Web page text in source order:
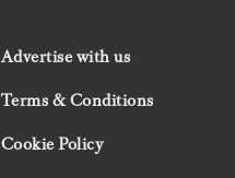
Advertise with us
Terms & Conditions
Cookie Policy